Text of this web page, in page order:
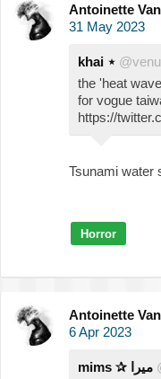
Antoinette
31 May 2023
khai ⋆
the 'heat
for vogue
https://
Tsunami water
Horror
Antoinette
6 Apr 2023
mims ✰ ميرا